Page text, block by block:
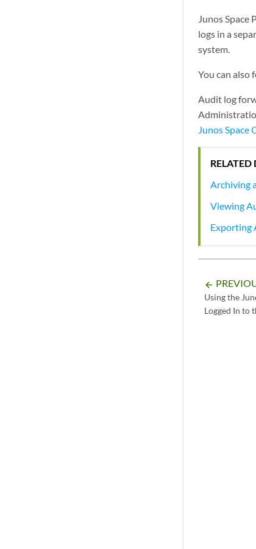
Junos
logs in a
system.
You can also
Audit log
Junos Space
Archiving
Viewing
Exporting
arrow_backward
Using the
Logged In to